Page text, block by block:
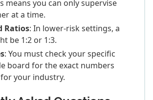
means you can only supervise
at a time.
Ratios: In lower-risk settings, a
be 1:2 or 1:3.
: You must check your specific
board for the exact numbers
your industry.